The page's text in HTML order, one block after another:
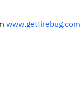
www.getfirebug.com